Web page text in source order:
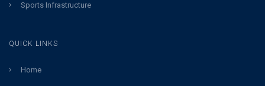
Sports Infrastructure
QUICK LINKS
Home